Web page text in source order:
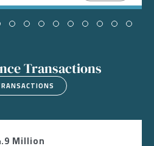
Transactions
Million